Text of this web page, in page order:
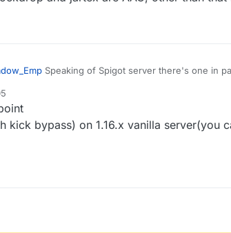
Speaking of Spigot server there's one in
kick bypass) on 1.16.x vanilla server(you